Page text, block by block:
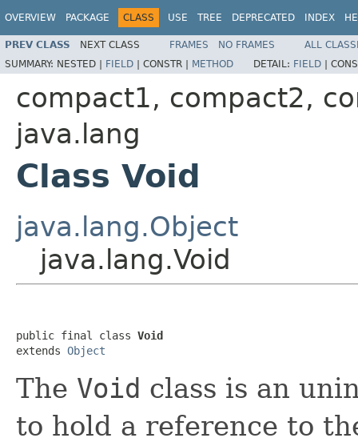
OVERVIEW PACKAGE CLASS USE TREE DEPRECATED INDEX
PREV CLASS NEXT CLASS FRAMES NO FRAMES
ALL
SUMMARY: NESTED | FIELD | CONSTR | METHOD DETAIL: FIELD |
compact1, compact2,
java.lang
Class Void
java.lang.Object
java.lang.Void
public final class Void
extends Object
The Void class is an
to hold a reference to